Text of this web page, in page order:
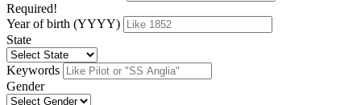
Required!
Year of birth (YYYY)
State
Keywords
Gender